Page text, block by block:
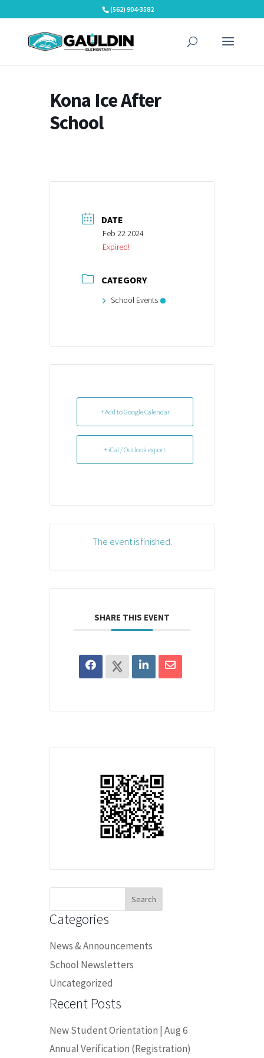
to
(562) 904-3582
Kona Ice After
School
DATE
Feb 22 2024
Expired!
CATEGORY
School Events
+ Add to Google Calendar
+ iCal / Outlook export
The event is finished.
SHARE THIS EVENT
Categories
News & Announcements
School Newsletters
Uncategorized
Recent Posts
New Student Orientation | Aug 6
Annual Verification (Registration)